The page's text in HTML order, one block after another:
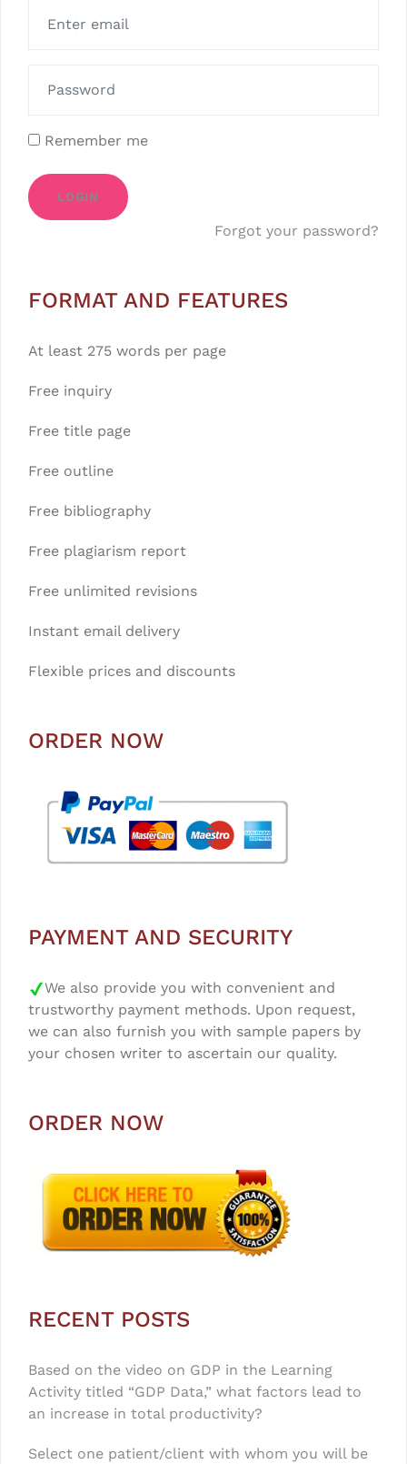
Remember me
LOGIN
Forgot your password?
FORMAT AND FEATURES
At least 275 words per page
Free inquiry
Free title page
Free outline
Free bibliography
Free plagiarism report
Free unlimited revisions
Instant email delivery
Flexible prices and discounts
ORDER NOW
PAYMENT AND SECURITY
We also provide you with convenient and
trustworthy payment methods. Upon request,
we can also furnish you with sample papers by
your chosen writer to ascertain our quality.
ORDER NOW
RECENT POSTS
Based on the video on GDP in the Learning
Activity titled “GDP Data,” what factors lead to
an increase in total productivity?
Select one patient/client with whom you will be